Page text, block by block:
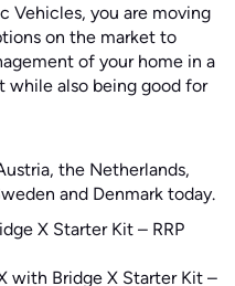
Vehicles, you are moving
on the market to
of your home in a
while also being good for
the Netherlands,
and Denmark today.
X Starter Kit – RRP
with Bridge X Starter Kit –